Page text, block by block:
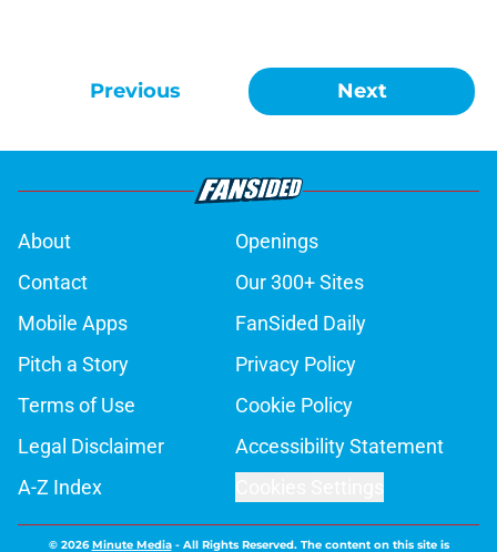
Previous Next
About
Openings
Contact
Our 300+ Sites
Mobile Apps
FanSided Daily
Pitch a Story
Privacy Policy
Terms of Use
Cookie Policy
Legal Disclaimer
Accessibility Statement
A-Z Index
© 2026Minute Media- All Rights Reserved. The content on this site is